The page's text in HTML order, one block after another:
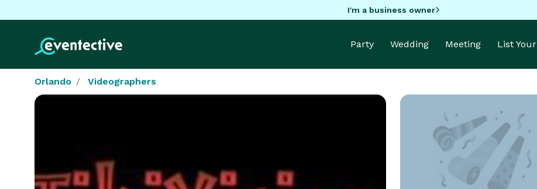
I'm a business owner
Party Wedding Meeting List
Orlando Videographers